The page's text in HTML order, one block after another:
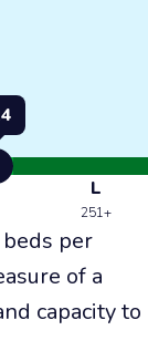
L
251+
per
of a
capacity to